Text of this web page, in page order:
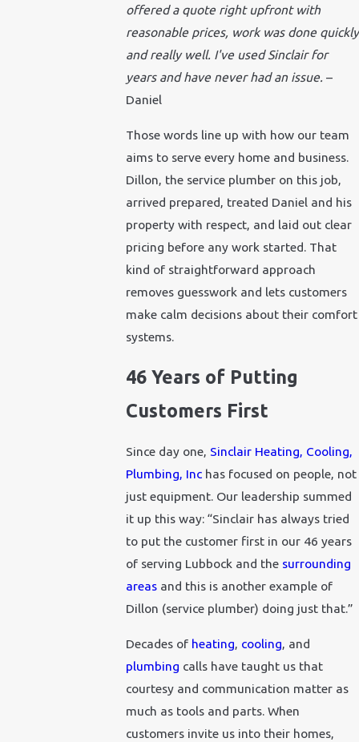
offered a quote right upfront with
reasonable prices, work was done quickly
and really well. I've used Sinclair for
years and have never had an issue. –
Daniel
Those words line up with how our team
aims to serve every home and business.
Dillon, the service plumber on this job,
arrived prepared, treated Daniel and his
property with respect, and laid out clear
pricing before any work started. That
kind of straightforward approach
removes guesswork and lets customers
make calm decisions about their comfort
systems.
46 Years of Putting
Customers First
Since day one, Sinclair Heating, Cooling,
Plumbing, Inchas focused on people, not
just equipment. Our leadership summed
it up this way: “Sinclair has always tried
to put the customer first in our 46 years
of serving Lubbock and the surrounding
areasand this is another example of
Dillon (service plumber) doing just that.”
Decades of heating cooling , and
plumbing calls have taught us that
courtesy and communication matter as
much as tools and parts. When
customers invite us into their homes,